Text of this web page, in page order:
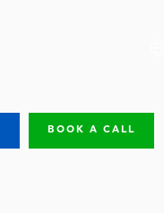
BOOK A CALL